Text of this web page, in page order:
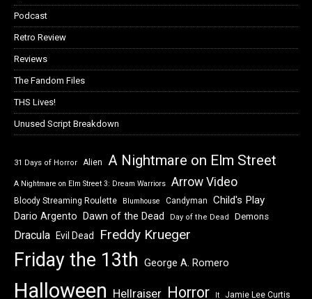
Podcast
Retro Review
Reviews
The Fandom Files
THS Lives!
Unused Script Breakdown
31 Days of Horror Alien A Nightmare on Elm Street
A Nightmare on Elm Street 3: Dream Warriors Arrow Video
Bloody Streaming Roulette Blumhouse Candyman Child's Play
Dario Argento Dawn of the Dead Day of the Dead Demons
Dracula Evil Dead Freddy Krueger
Friday the 13th George A. Romero
Halloween Hellraiser Horror It Jamie Lee Curtis